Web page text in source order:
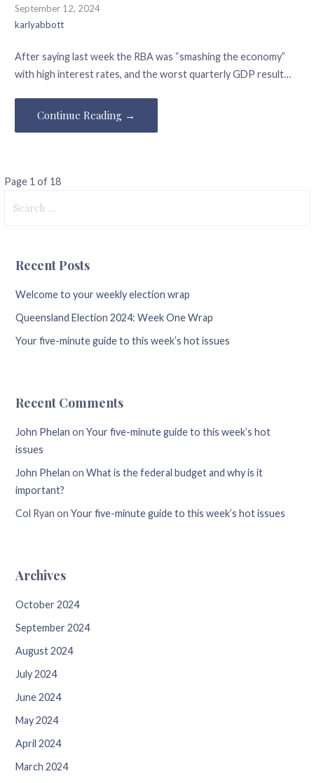
September 12, 2024
karlyabbott
After saying last week the RBA was “smashing the economy”
with high interest rates, and the worst quarterly GDP result…
Continue Reading →
Post
navigation
Page 1 of 18
for:
Recent Posts
Welcome to your weekly election wrap
Queensland Election 2024: Week One Wrap
Your five-minute guide to this week’s hot issues
Recent Comments
John Phelan onYour five-minute guide to this week’s hot
issues
John Phelan onWhat is the federal budget and why is it
important?
Col Ryan onYour five-minute guide to this week’s hot issues
Archives
October 2024
September 2024
August 2024
July 2024
June 2024
May 2024
April 2024
March 2024